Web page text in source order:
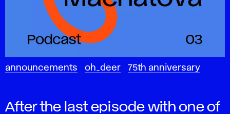
announcements oh_deer 75th anniversary
After the last episode with one of